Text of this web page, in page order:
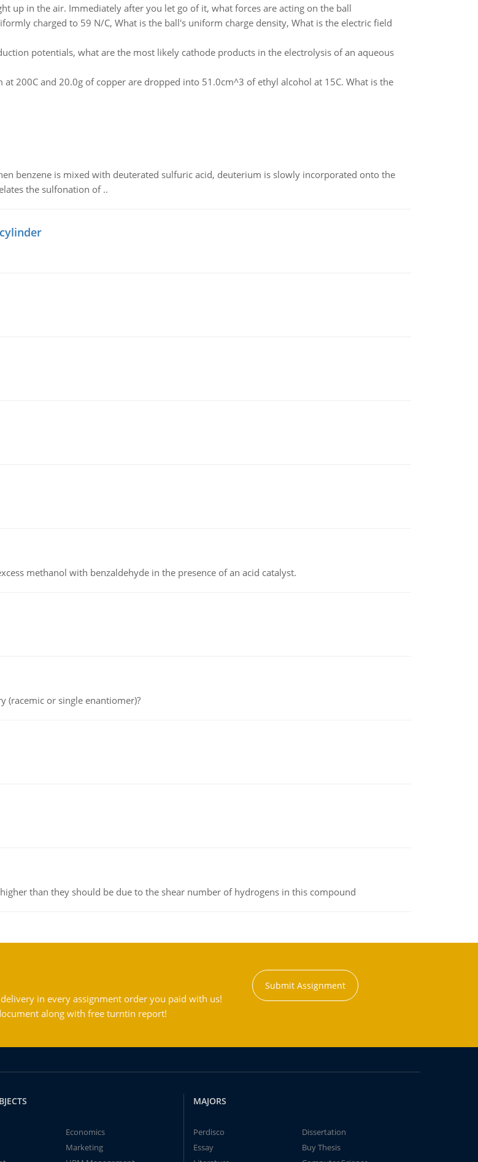
up in the air. Immediately after you let go of it, what forces are acting on the ball
charged to 59 N/C, What is the ball's uniform charge density, What is the electric field
potentials, what are the most likely cathode products in the electrolysis of an aqueous
at 200C and 20.0g of copper are dropped into 51.0cm^3 of ethyl alcohol at 15C. What is the
benzene is mixed with deuterated sulfuric acid, deuterium is slowly incorporated onto the
the sulfonation of ..
methanol with benzaldehyde in the presence of an acid catalyst.
(racemic or single enantiomer)?
than they should be due to the shear number of hydrogens in this compound
in every assignment order you paid with us!
along with free turntin report!
Submit Assignment
Economics
Marketing
MAJORS
Perdisco
Dissertation
Essay
Buy Thesis